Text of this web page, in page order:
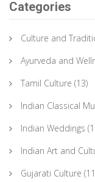
Categories
Culture and
Ayurveda and
Tamil Culture (13)
Indian Classical
Indian Weddings
Indian Art and
Gujarati Culture